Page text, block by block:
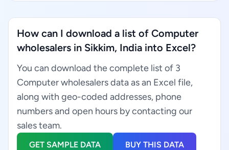
How can I download a list of Computer
wholesalers in Sikkim, India into Excel?
You can download the complete list of 3
Computer wholesalers data as an Excel file,
along with geo-coded addresses, phone
numbers and open hours by contacting our
sales team.
GET SAMPLE DATA BUY THIS DATA